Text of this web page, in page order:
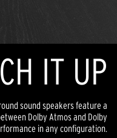
IT UP
sound speakers feature a
Dolby Atmos and Dolby
in any configuration.